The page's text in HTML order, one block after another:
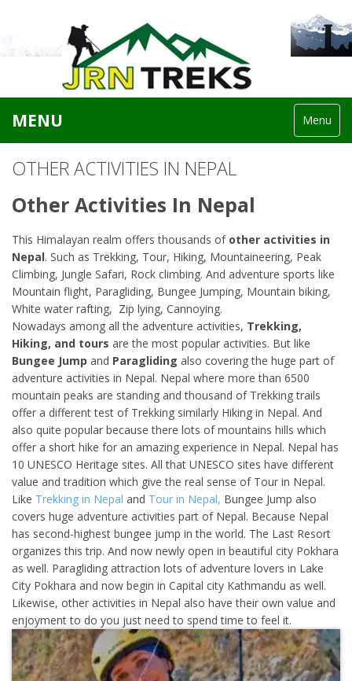
MENU Menu
OTHER ACTIVITIES IN NEPAL
Other Activities In Nepal
This Himalayan realm offers thousands of other activities in
Nepal. Such as Trekking, Tour, Hiking, Mountaineering, Peak
Climbing, Jungle Safari, Rock climbing. And adventure sports like
Mountain flight, Paragliding, Bungee Jumping, Mountain biking,
White water rafting, Zip lying, Cannoying.
Nowadays among all the adventure activities, Trekking,
Hiking, and tours are the most popular activities. But like
Bungee Jump and Paragliding also covering the huge part of
adventure activities in Nepal. Nepal where more than 6500
mountain peaks are standing and thousand of Trekking trails
offer a different test of Trekking similarly Hiking in Nepal. And
also quite popular because there lots of mountains hills which
offer a short hike for an amazing experience in Nepal. Nepal has
10 UNESCO Heritage sites. All that UNESCO sites have different
value and tradition which give the real sense of Tour in Nepal.
Like Trekking in Nepal and Tour in Nepal, Bungee Jump also
covers huge adventure activities part of Nepal. Because Nepal
has second-highest bungee jump in the world. The Last Resort
organizes this trip. And now newly open in beautiful city Pokhara
as well. Paragliding attraction lots of adventure lovers in Lake
City Pokhara and now begin in Capital city Kathmandu as well.
Likewise, other activities in Nepal also have their own value and
enjoyment to do you just need to spend time to feel it.